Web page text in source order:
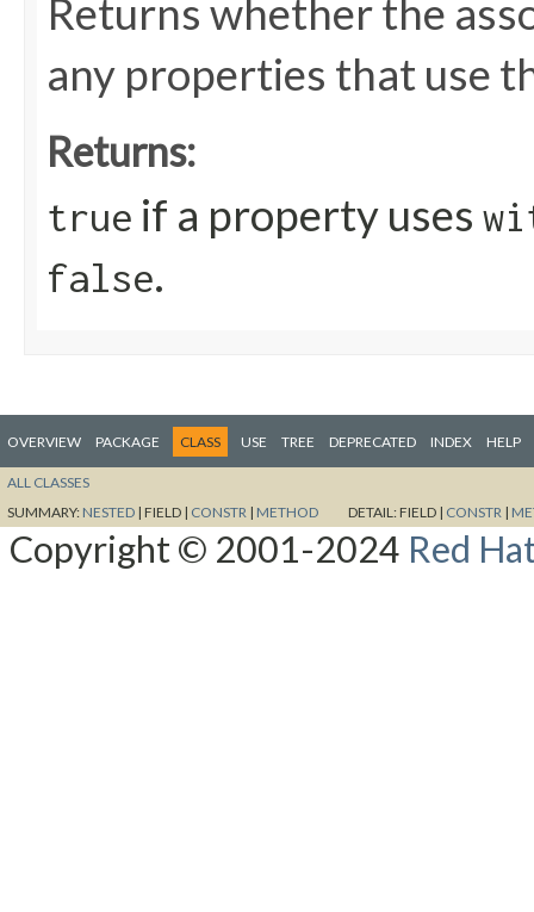
Returns whether the
any properties that use
Returns:
true if a property uses
false.
OVERVIEW PACKAGE CLASS USE TREE DEPRECATED INDEX HELP
ALL CLASSES
SUMMARY: NESTED | FIELD | CONSTR | METHOD DETAIL:FIELD | CONSTR |
Copyright © 2001-2024 Red